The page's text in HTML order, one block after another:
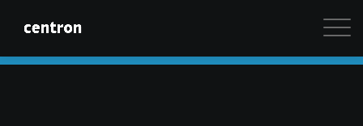
Maximum performance at minimal cost. Start your